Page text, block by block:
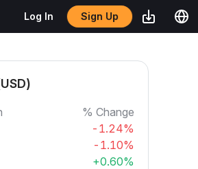
Log In Sign Up
% Change
-1.24%
-1.10%
+0.60%